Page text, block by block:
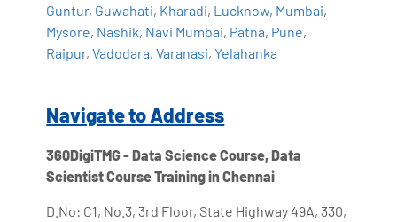
Guntur, Guwahati, Kharadi, Lucknow, Mumbai,
Mysore, Nashik, Navi Mumbai, Patna, Pune,
Raipur,Vadodara,Varanasi,Yelahanka
Navigate to Address
360DigiTMG - Data Science Course, Data
Scientist Course Training in Chennai
D.No: C1, No.3, 3rd Floor, State Highway 49A, 330,